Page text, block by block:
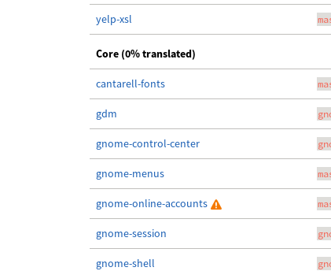
yelp-xsl
Core (0% translated)
cantarell-fonts
gdm
gnome-control-center
gnome-menus
gnome-online-accounts
gnome-session
gnome-shell